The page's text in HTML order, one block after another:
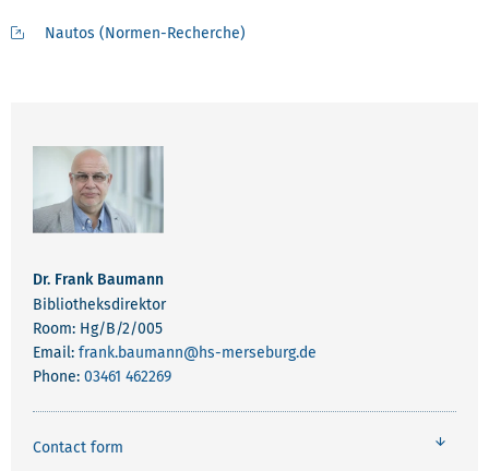
Nautos (Normen-Recherche)
Dr. Frank Baumann
Bibliotheksdirektor
Room: Hg/B/2/005
Email: frank.baumann@hs-merseburg.de
Phone: 03461 462269
Contact form